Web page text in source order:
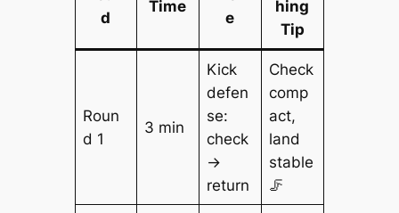
d
Time
e
hing
Tip
Roun
d 1
3 min
Kick
defen
se:
check
→
return
Check
comp
act,
land
stable
🦵